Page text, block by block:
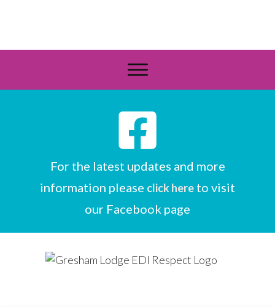
For the latest updates and more
information please click here to visit
our Facebook page